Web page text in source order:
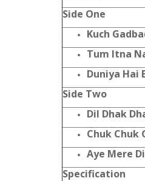
Side One
Kuch
Tum Itna
Duniya Hai
Side Two
Dil Dhak
Chuk Chuk
Aye Mere
Specification